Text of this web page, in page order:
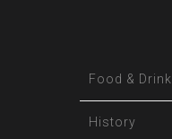
Food & Drink
History